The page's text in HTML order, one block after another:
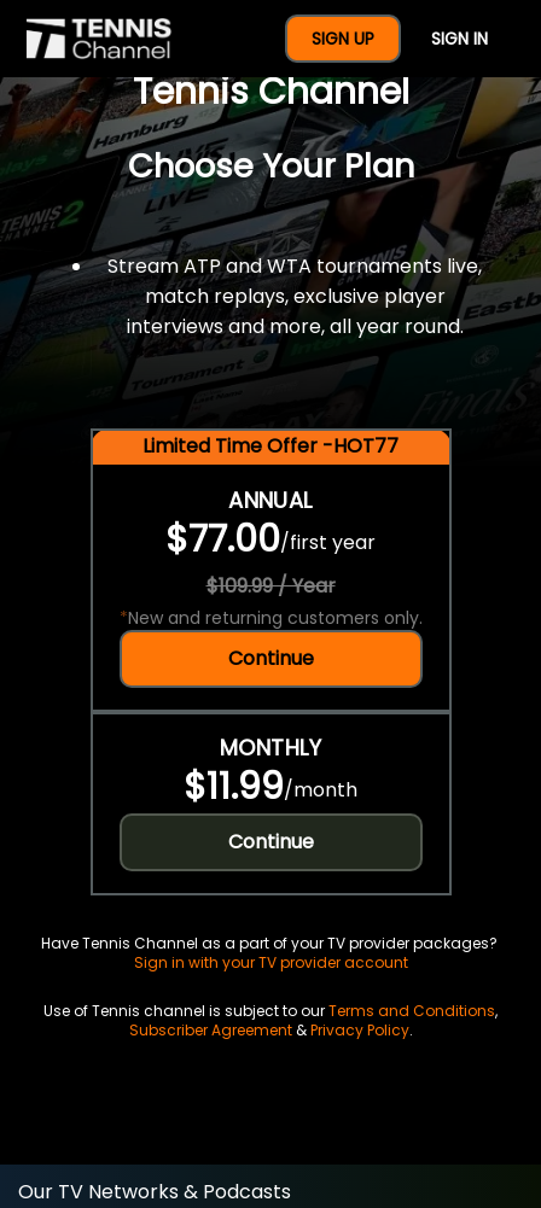
SIGN UP SIGN IN
$77 For A Full Year Of
Tennis Channel
Choose Your Plan
Stream ATP and WTA tournaments live,
match replays, exclusive player
interviews and more, all year round.
Limited Time Offer -HOT77
ANNUAL
$77.00/first year
$109.99 / Year
*New and returning customers only.
Continue
MONTHLY
$11.99/month
Continue
Have Tennis Channel as a part of your TV provider packages?
Sign in with your TV provider account
Use of Tennis channel is subject to ourTerms and Conditions,
Subscriber Agreement&Privacy Policy.
Our TV Networks & Podcasts